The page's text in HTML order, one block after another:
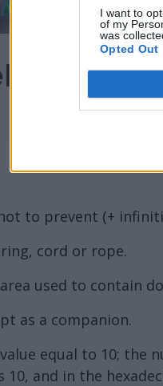
I want to
of my
was
Opted Out
3843
to prevent (+
cord or rope.
area used to contain
as a companion.
equal to 10; the
and in the